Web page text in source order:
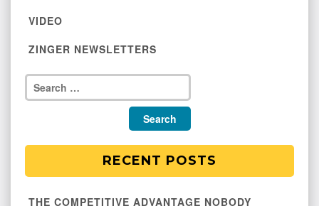
VIDEO
ZINGER NEWSLETTERS
RECENT POSTS
THE COMPETITIVE ADVANTAGE NOBODY